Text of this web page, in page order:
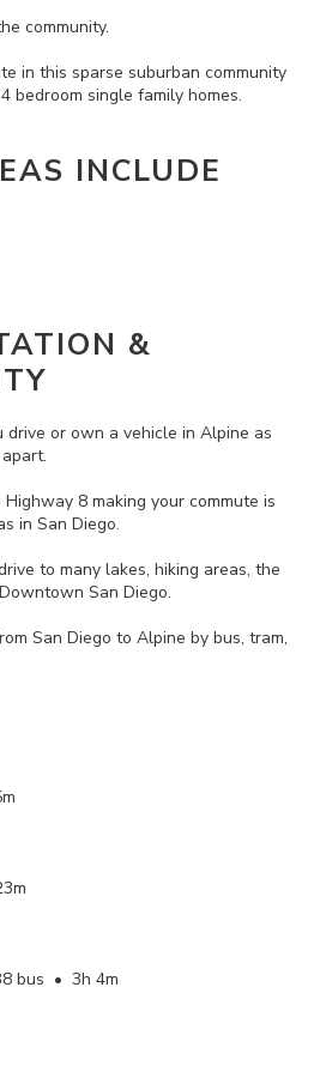
community.
in this sparse suburban community
bedroom single family homes.
INCLUDE
&
drive or own a vehicle in Alpine as
8 making your commute is
in San Diego.
to many lakes, hiking areas, the
San Diego.
San Diego to Alpine by bus, tram,
bus • 3h 4m